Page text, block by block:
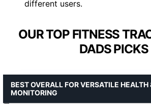
different users.
OUR TOP FITNESS
DADS PICKS
BEST OVERALL FOR VERSATILE HEALTH
MONITORING